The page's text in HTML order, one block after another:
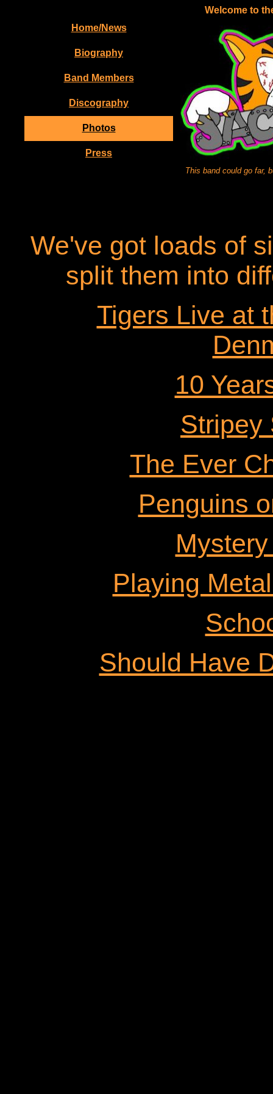
Welcome to
Home/News
Biography
Band Members
Discography
Photos
Press
This band could go far,
We've got loads of
split them into
Tigers Live at
10
Stripey
The Ever
Penguins
Playing
Should Have